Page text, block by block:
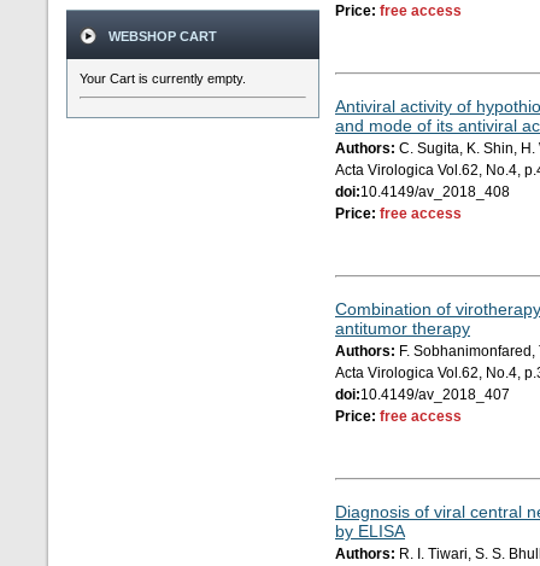
WEBSHOP CART
Your Cart is currently empty.
Price: free access
Antiviral activity of
and mode of its antiviral
Authors: C. Sugita, K. Shin,
Acta Virologica Vol.62, No.4,
doi:10.4149/av_2018_408
Price: free access
Combination of
antitumor therapy
Authors: F.
Acta Virologica Vol.62, No.4,
doi:10.4149/av_2018_407
Price: free access
Diagnosis of viral central
by ELISA
Authors: R. I. Tiwari, S. S.